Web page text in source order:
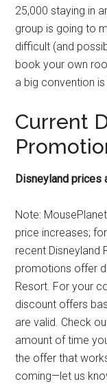
25,000 staying in
group is going to
difficult (and
book your own
a big convention is
Current
Disneyland prices
Note:
price increases;
recent Disneyland
promotions offer
Resort. For your
discount offers
are valid. Check
amount of time
the offer that
coming—let us